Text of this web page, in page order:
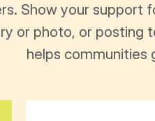
Show your support
or photo, or posting
helps communities